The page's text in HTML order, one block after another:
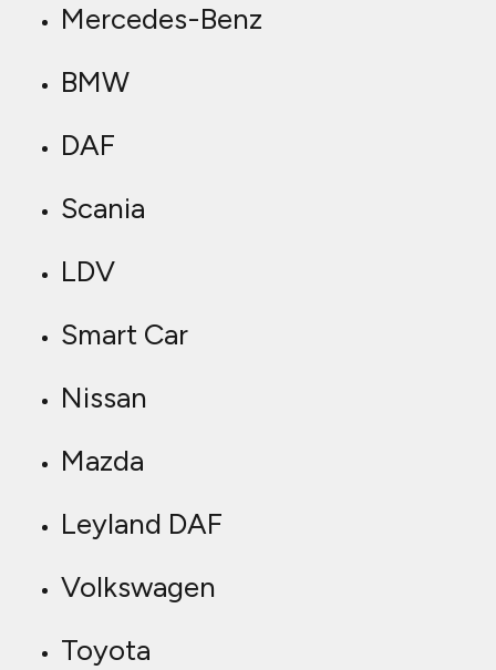
Mercedes-Benz
BMW
DAF
Scania
LDV
Smart Car
Nissan
Mazda
Leyland DAF
Volkswagen
Toyota